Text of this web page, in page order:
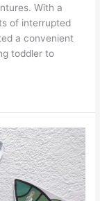
With a
of interrupted
a convenient
toddler to